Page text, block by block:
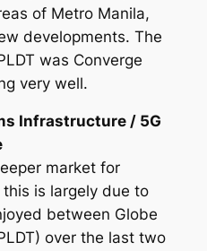
of Metro Manila,
developments. The
was Converge
very well.
Infrastructure / 5G
market for
is largely due to
between Globe
over the last two